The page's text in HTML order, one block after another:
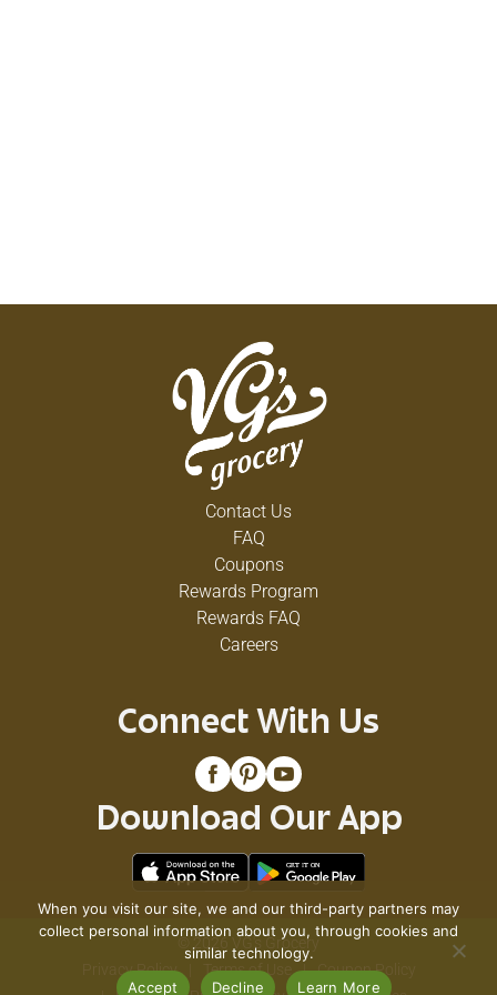
Contact Us
FAQ
Coupons
Rewards Program
Rewards FAQ
Careers
Connect With Us
Download Our App
© 2026 VG's Grocery
Privacy Policy
Terms of Use
Coupon Policy
When you visit our site, we and our third-party partners may
collect personal information about you, through cookies and
similar technology.
Accept
Decline Learn More